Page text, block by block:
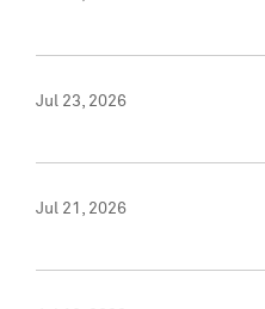
Jul 23, 2026
Jul 21, 2026